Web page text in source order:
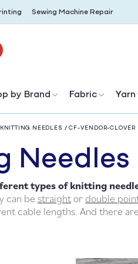
Sewing Machine Repair
by Brand Fabric Yarn
KNITTING NEEDLES / CF-VENDOR-CLOVER
Needles
types of knitting
can be straight or double
cable lengths. And there